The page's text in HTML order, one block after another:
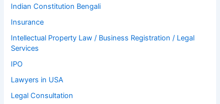
Indian Constitution Bengali
Insurance
Intellectual Property Law / Business Registration / Legal
Services
IPO
Lawyers in USA
Legal Consultation